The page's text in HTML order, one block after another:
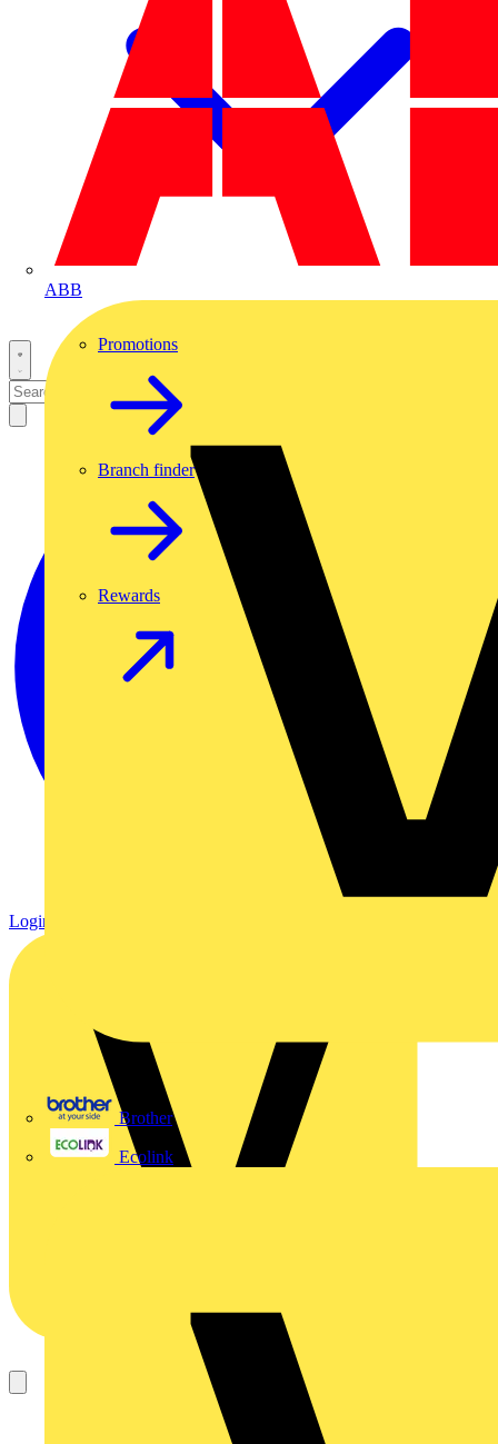
ABB
Brother
Ecolink
Promotions
Branch finder
Rewards
Login